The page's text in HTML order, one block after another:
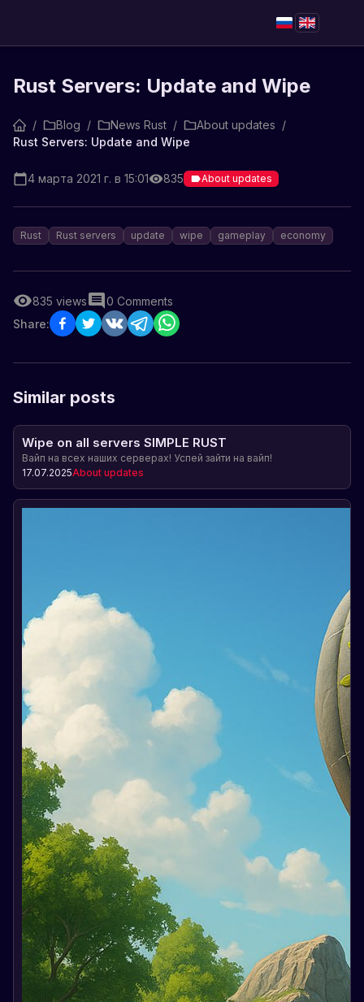
Rust Servers: Update and Wipe
/ Blog / News Rust / About updates /
Rust Servers: Update and Wipe
4 марта 2021 г. в 15:01 835 About updates
Rust Rust servers update wipe gameplay economy
835 views 0 Comments
Share:
Similar posts
Wipe on all servers SIMPLE RUST
Вайп на всех наших серверах! Успей зайти на вайп!
17.07.2025About updates